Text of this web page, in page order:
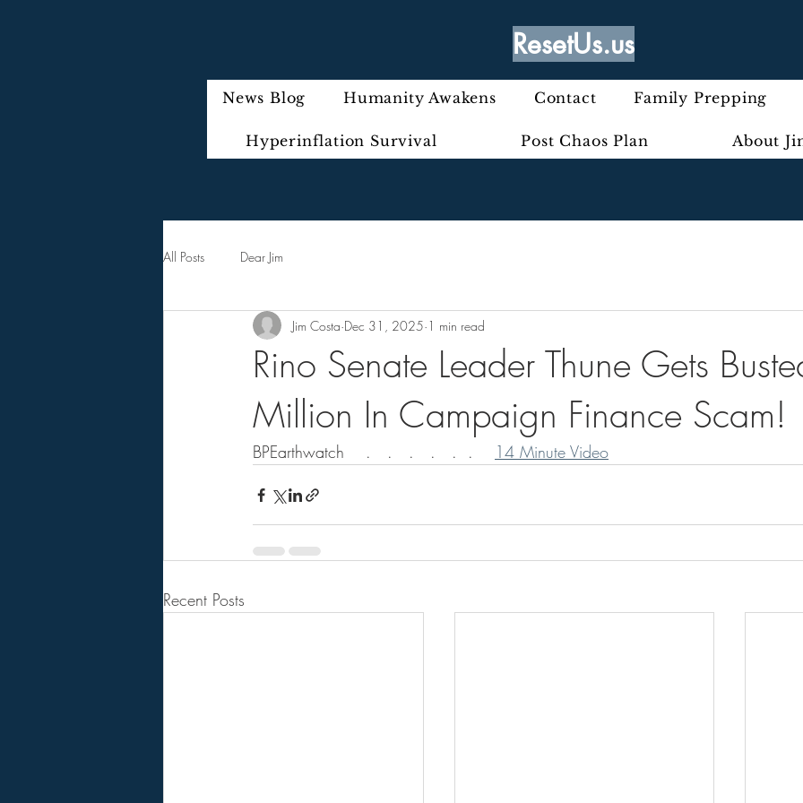
ResetUs.us
News Blog Humanity Awakens Contact Family Prepping
Hyperinflation Survival Post Chaos Plan About
All Posts Dear Jim
Rino Senate Leader Thune Gets
Million In Campaign Finance Scam!
Jim Costa Dec 31, 2025 1 min read
BPEarthwatch    .   .   .   .   .  . 14 Minute Video
Recent Posts